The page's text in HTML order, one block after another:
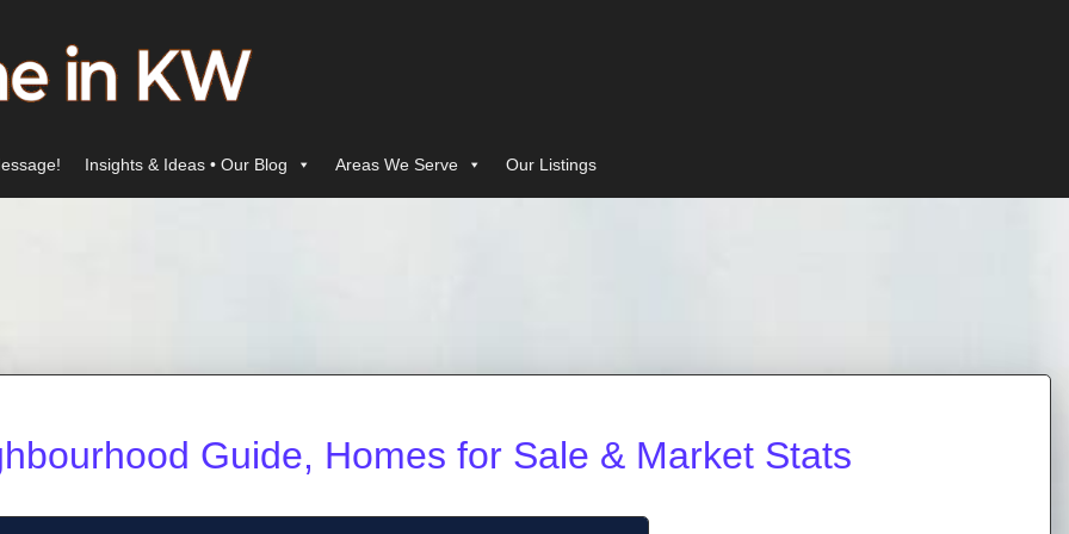
Insights & Ideas • Our Blog Areas We Serve Our Listings
Guide, Homes for Sale & Market Stats